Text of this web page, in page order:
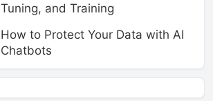
Tuning, and Training
How to Protect Your Data with AI
Chatbots